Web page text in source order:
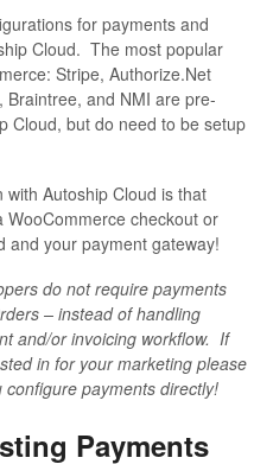
Developers
for payments and
Cloud. The most popular
Stripe, Authorize.Net
Braintree, and NMI are pre-
Cloud, but do need to be setup
Autoship Cloud is that
checkout or
and your payment gateway!
do not require payments
– instead of handling
and/or invoicing workflow. If
in for your marketing please
payments directly!
Payments